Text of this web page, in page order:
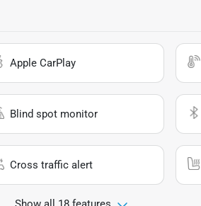
Apple CarPlay
Blind spot monitor
Cross traffic alert